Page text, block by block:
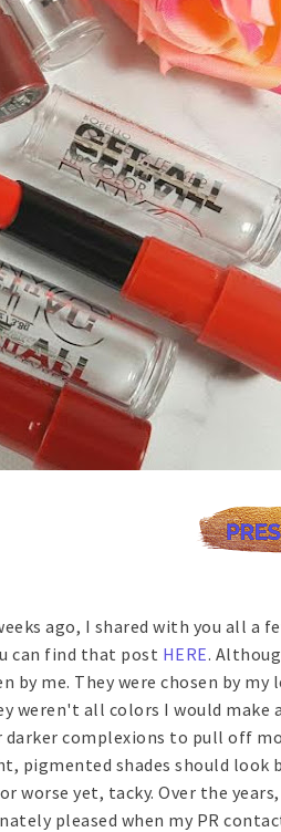
ago, I shared with you all a
can find that post HERE.
me. They were chosen by my
weren't all colors I would make
complexions to pull off
pigmented shades should look
yet, tacky. Over the
pleased when my PR